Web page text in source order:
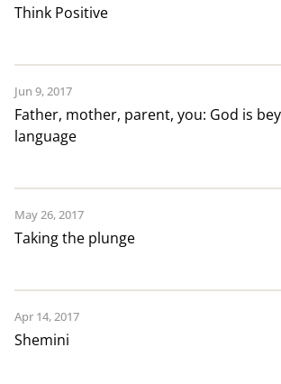
Think Positive
Father, mother, parent, you: God is
language
Jun 9, 2017
Taking the plunge
May 26, 2017
Shemini
Apr 14, 2017